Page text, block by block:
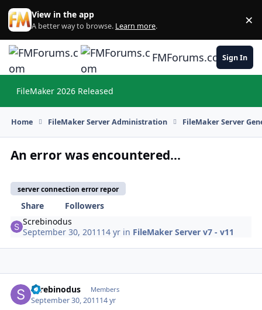
Skip to content
View in the app
A better way to browse. Learn more. ×
FMForums.comSign In
FileMaker 2026 Released
Home FileMaker Server Administration FileMaker Server
An error was encountered...
server connection error repor
Share
Followers
Screbinodus
September 30, 2011 14 yr in FileMaker Server v7 - v11
Screbinodus Members
September 30, 201114 yr